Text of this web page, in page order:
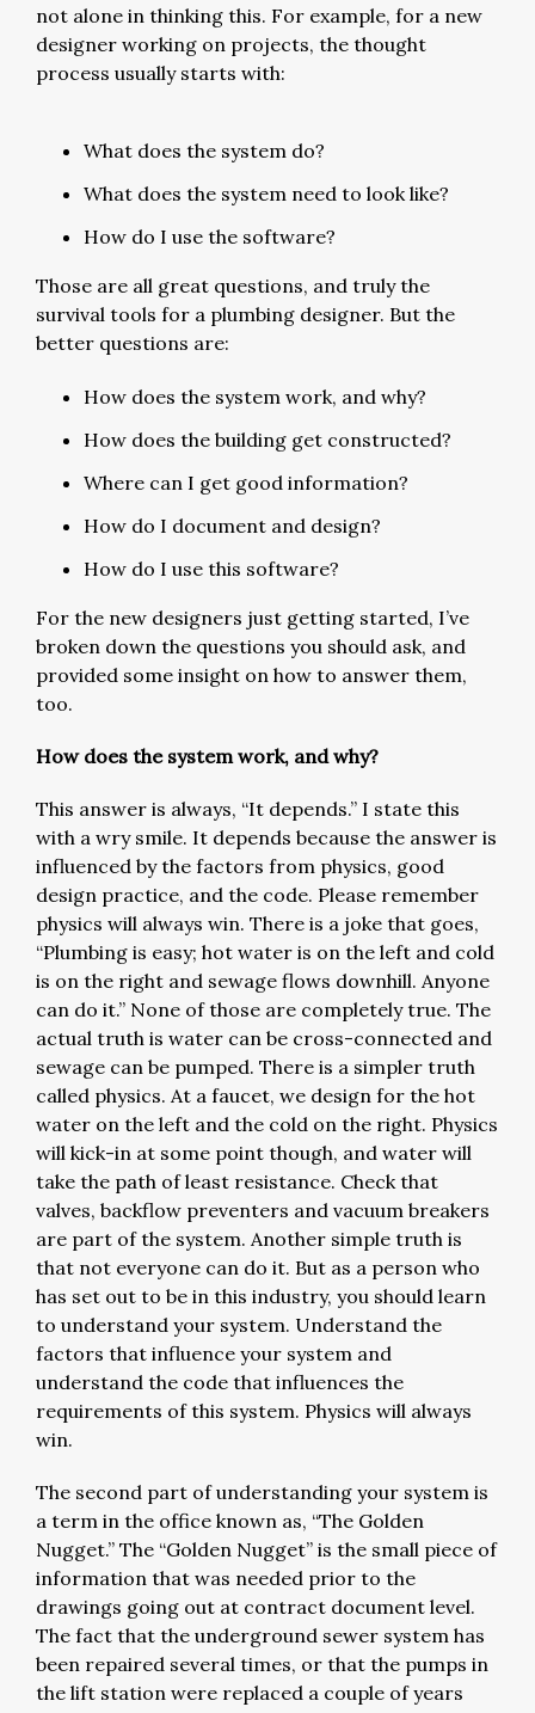
not alone in thinking this. For example, for a new
designer working on projects, the thought
process usually starts with:
What does the system do?
What does the system need to look like?
How do I use the software?
Those are all great questions, and truly the
survival tools for a plumbing designer. But the
better questions are:
How does the system work, and why?
How does the building get constructed?
Where can I get good information?
How do I document and design?
How do I use this software?
For the new designers just getting started, I’ve
broken down the questions you should ask, and
provided some insight on how to answer them,
too.
How does the system work, and why?
This answer is always, “It depends.” I state this
with a wry smile. It depends because the answer is
influenced by the factors from physics, good
design practice, and the code. Please remember
physics will always win. There is a joke that goes,
“Plumbing is easy; hot water is on the left and cold
is on the right and sewage flows downhill. Anyone
can do it.” None of those are completely true. The
actual truth is water can be cross-connected and
sewage can be pumped. There is a simpler truth
called physics. At a faucet, we design for the hot
water on the left and the cold on the right. Physics
will kick-in at some point though, and water will
take the path of least resistance. Check that
valves, backflow preventers and vacuum breakers
are part of the system. Another simple truth is
that not everyone can do it. But as a person who
has set out to be in this industry, you should learn
to understand your system. Understand the
factors that influence your system and
understand the code that influences the
requirements of this system. Physics will always
win.
The second part of understanding your system is
a term in the office known as, “The Golden
Nugget.” The “Golden Nugget” is the small piece of
information that was needed prior to the
drawings going out at contract document level.
The fact that the underground sewer system has
been repaired several times, or that the pumps in
the lift station were replaced a couple of years